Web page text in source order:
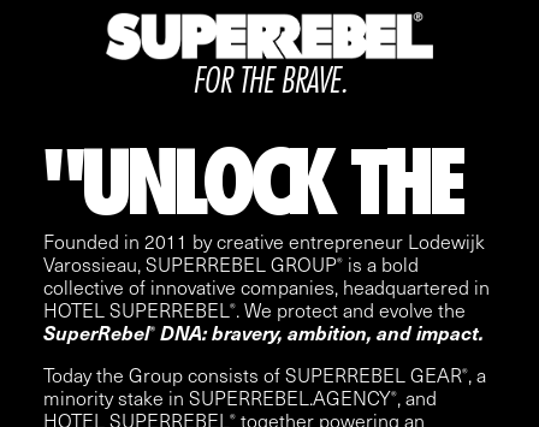
FOR THE BRAVE.
"UNLOCKTHE
Founded in 2011 by creative entrepreneur Lodewijk
Varossieau, SUPERREBEL GROUP® is a bold
collective of innovative companies, headquartered in
HOTEL SUPERREBEL®. We protect and evolve the
SuperRebel® DNA: bravery, ambition, and impact.
Today the Group consists ofSUPERREBEL GEAR®, a
minority stake inSUPERREBEL.AGENCY®, and
HOTEL SUPERREBEL® together powering an